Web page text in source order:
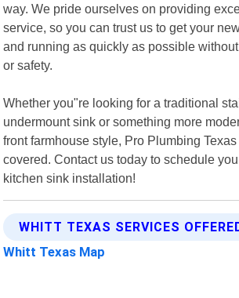
way. We pride ourselves on providing
service, so you can trust us to get your
and running as quickly as possible
or safety.
Whether you"re looking for a traditional
undermount sink or something more
front farmhouse style, Pro Plumbing
covered. Contact us today to schedule
kitchen sink installation!
WHITT TEXAS SERVICES
Whitt Texas Map